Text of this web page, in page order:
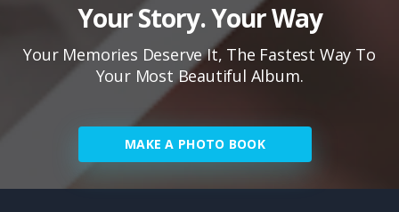
Your Story. Your Way
Your Memories Deserve It, The Fastest Way To
Your Most Beautiful Album.
MAKE A PHOTO BOOK